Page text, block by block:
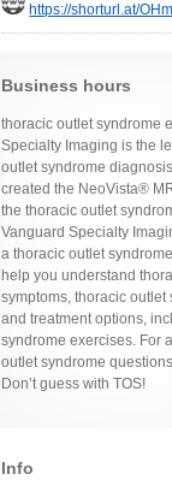
https://shorturl.at/
Business hours
thoracic outlet syndrome
Specialty Imaging is the
outlet syndrome
created the NeoVista®
the thoracic outlet
Vanguard Specialty
a thoracic outlet
help you understand
symptoms, thoracic
and treatment options,
syndrome exercises. For
outlet syndrome
Don’t guess with TOS!
Info